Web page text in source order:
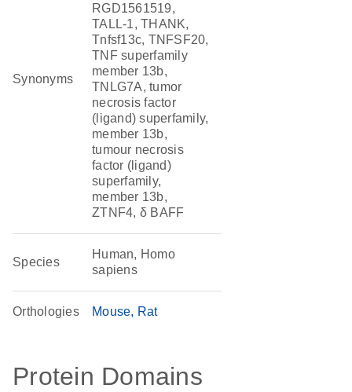
Synonyms
RGD1561519,
TALL-1, THANK,
Tnfsf13c, TNFSF20,
TNF superfamily
member 13b,
TNLG7A, tumor
necrosis factor
(ligand) superfamily,
member 13b,
tumour necrosis
factor (ligand)
superfamily,
member 13b,
ZTNF4, δ BAFF
Species
Human, Homo
sapiens
Orthologies Mouse Rat
Protein Domains